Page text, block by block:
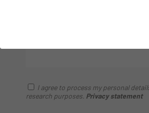
I agree to process my personal
research purposes. Privacy statement